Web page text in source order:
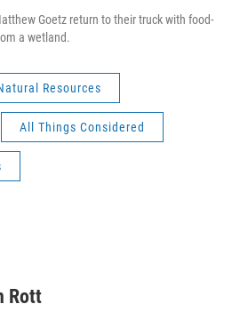
Goetz return to their truck with food-
a wetland.
Resources
All Things Considered
Rott